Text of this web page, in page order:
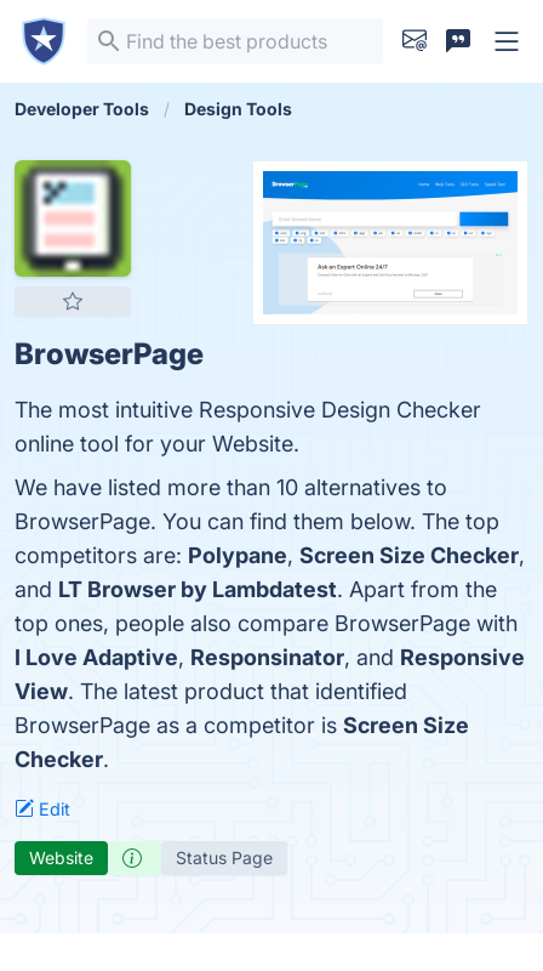
Developer Tools Design Tools
BrowserPage
The most intuitive Responsive Design Checker
online tool for your Website.
We have listed more than 10 alternatives to
BrowserPage. You can find them below. The top
competitors are: Polypane, Screen Size Checker,
and LT Browser by Lambdatest. Apart from the
top ones, people also compare BrowserPage with
I Love Adaptive, Responsinator, and Responsive
View. The latest product that identified
BrowserPage as a competitor is Screen Size
Checker.
Edit
Website Status Page